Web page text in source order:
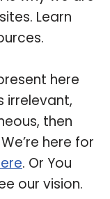
Learn
here
irrelevant,
then
here for
. Or You
our vision.